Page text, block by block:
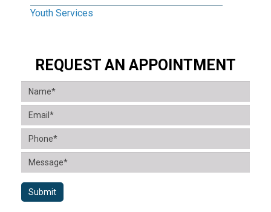
Youth Services
REQUEST AN APPOINTMENT
Submit